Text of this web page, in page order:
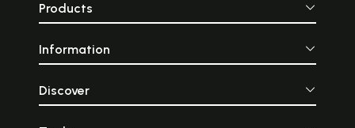
Products
Information
Discover